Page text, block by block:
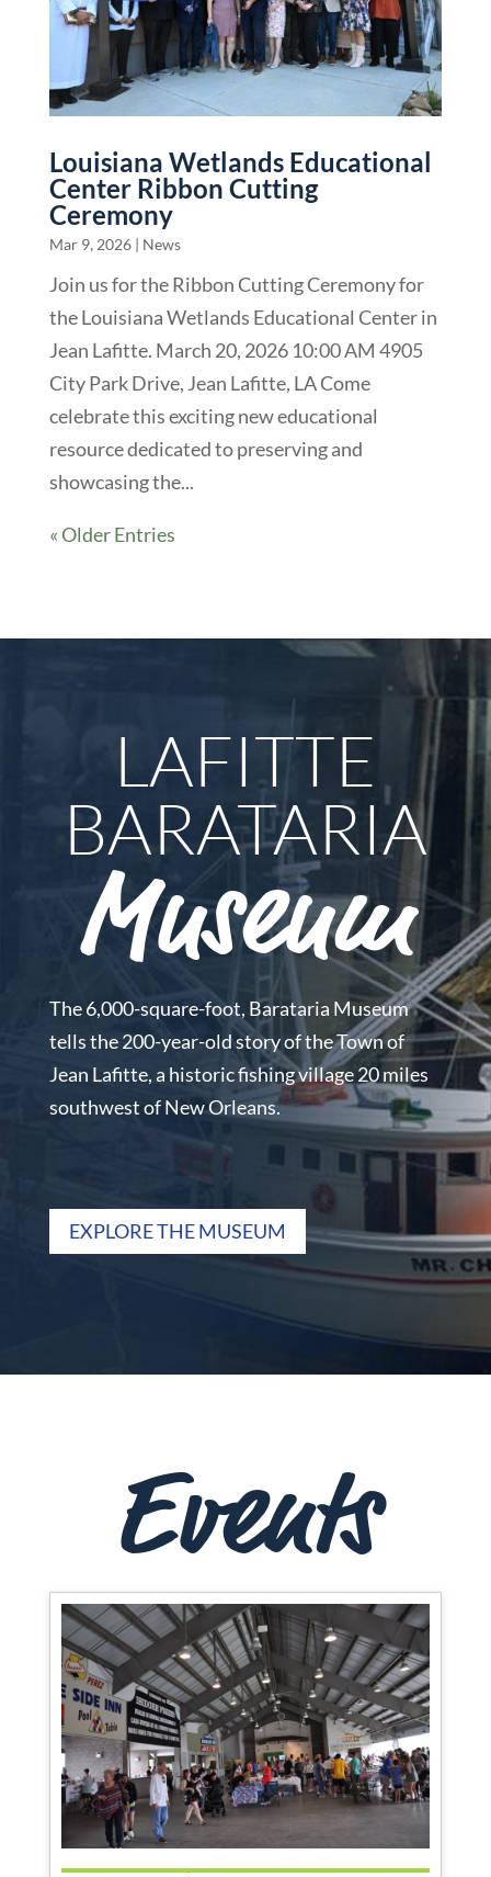
Louisiana Wetlands Educational
Center Ribbon Cutting
Ceremony
Mar 9, 2026| News
Join us for the Ribbon Cutting Ceremony for
the Louisiana Wetlands Educational Center in
Jean Lafitte. March 20, 2026 10:00 AM 4905
City Park Drive, Jean Lafitte, LA Come
celebrate this exciting new educational
resource dedicated to preserving and
showcasing the...
« Older Entries
LAFITTE
BARATARIA
Museum
The 6,000-square-foot, Barataria Museum
tells the 200-year-old story of the Town of
Jean Lafitte, a historic fishing village 20 miles
southwest of New Orleans.
EXPLORE THE MUSEUM
Events